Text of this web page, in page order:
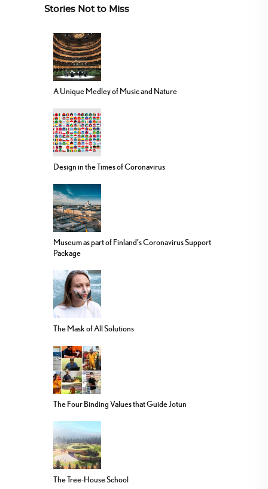
Stories Not to Miss
A Unique Medley of Music and Nature
Design in the Times of Coronavirus
Museum as part of Finland’s Coronavirus Support
Package
The Mask of All Solutions
The Four Binding Values that Guide Jotun
The Tree-House School